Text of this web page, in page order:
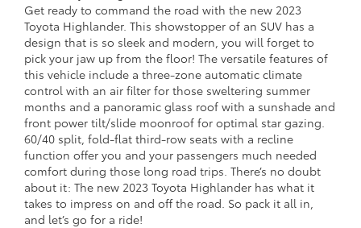
Get ready to command the road with the new 2023
Toyota Highlander. This showstopper of an SUV has a
design that is so sleek and modern, you will forget to
pick your jaw up from the floor! The versatile features of
this vehicle include a three-zone automatic climate
control with an air filter for those sweltering summer
months and a panoramic glass roof with a sunshade and
front power tilt/slide moonroof for optimal star gazing.
60/40 split, fold-flat third-row seats with a recline
function offer you and your passengers much needed
comfort during those long road trips. There’s no doubt
about it: The new 2023 Toyota Highlander has what it
takes to impress on and off the road. So pack it all in,
and let’s go for a ride!